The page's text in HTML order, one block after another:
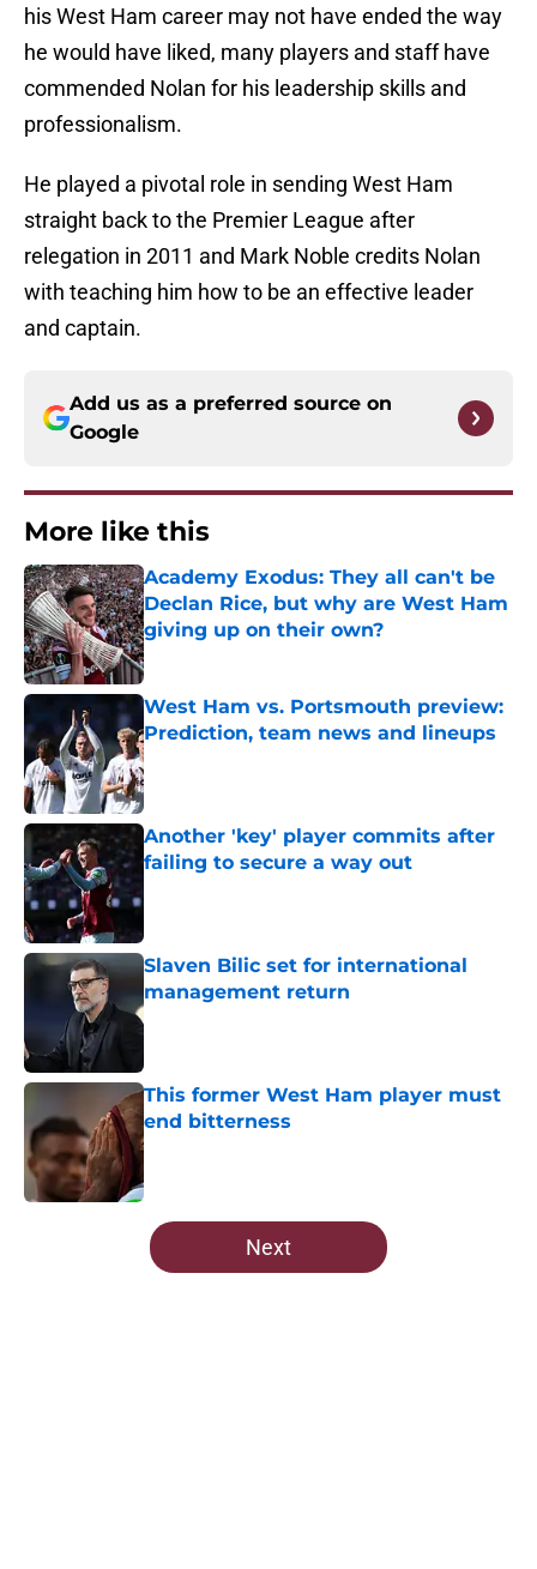
his West Ham career may not have ended the way
he would have liked, many players and staff have
commended Nolan for his leadership skills and
professionalism.
He played a pivotal role in sending West Ham
straight back to the Premier League after
relegation in 2011 and Mark Noble credits Nolan
with teaching him how to be an effective leader
and captain.
Add us as a preferred source on
Google
More like this
Academy Exodus: They all can't be
Declan Rice, but why are West Ham
giving up on their own?
Published by on Invalid Date
West Ham vs. Portsmouth preview:
Prediction, team news and lineups
Published by on Invalid Date
Another 'key' player commits after
failing to secure a way out
Slaven Bilic set for international
management return
This former West Ham player must
end bitterness
Published by on Invalid Date
5 related articles loaded
Next